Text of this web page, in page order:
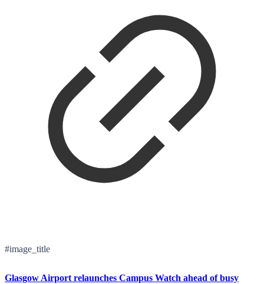
#image_title
Glasgow Airport relaunches Campus Watch ahead of busy